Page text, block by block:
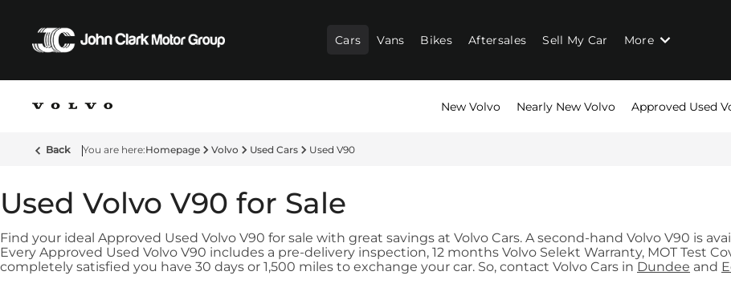
Cars Vans Bikes Aftersales Sell My Car More
New Volvo Nearly New Volvo Approved Used
Back Homepage Volvo Used Cars Used V90
Used Volvo V90 for Sale
Find your ideal Approved Used Volvo V90 for sale with great savings at Volvo Cars. A second-hand Volvo V90 is
Every Approved Used Volvo V90 includes a pre-delivery inspection, 12 months Volvo Selekt Warranty, MOT Test
completely satisfied you have 30 days or 1,500 miles to exchange your car. So, contact Volvo Cars in Dundee and